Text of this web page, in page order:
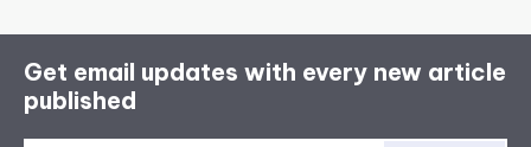
Get email updates with every new article
published